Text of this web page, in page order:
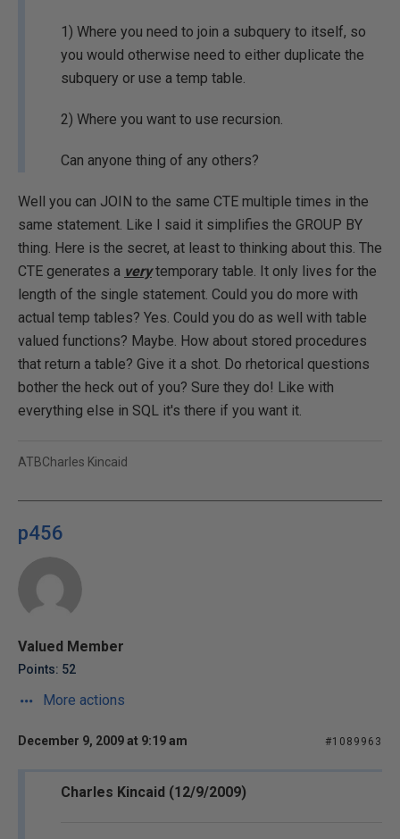
1) Where you need to join a subquery to itself, so
you would otherwise need to either duplicate the
subquery or use a temp table.
2) Where you want to use recursion.
Can anyone thing of any others?
Well you can JOIN to the same CTE multiple times in the
same statement. Like I said it simplifies the GROUP BY
thing. Here is the secret, at least to thinking about this. The
CTE generates a verytemporary table. It only lives for the
length of the single statement. Could you do more with
actual temp tables? Yes. Could you do as well with table
valued functions? Maybe. How about stored procedures
that return a table? Give it a shot. Do rhetorical questions
bother the heck out of you? Sure they do! Like with
everything else in SQL it's there if you want it.
ATBCharles Kincaid
p456
Valued Member
Points: 52
More actions
December 9, 2009 at 9:19 am #1089963
Charles Kincaid (12/9/2009)